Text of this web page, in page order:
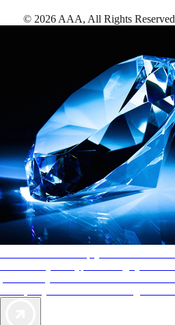
© 2026 AAA, All Rights Reserved